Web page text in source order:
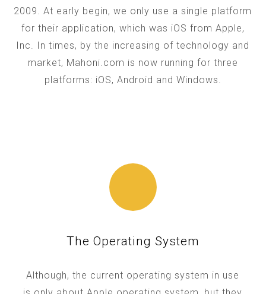
2009. At early begin, we only use a single platform
for their application, which was iOS from Apple,
Inc. In times, by the increasing of technology and
market, Mahoni.com is now running for three
platforms: iOS, Android and Windows.
The Operating System
Although, the current operating system in use